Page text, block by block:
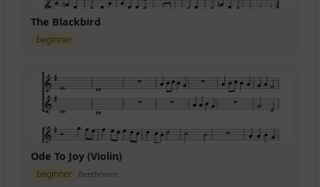
The Blackbird
beginner
Ode To Joy (Violin)
beginner Beethoven